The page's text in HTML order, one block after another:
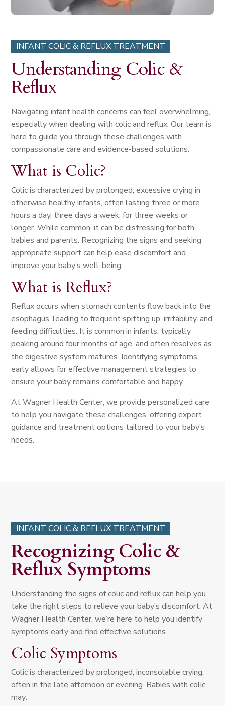
INFANT COLIC & REFLUX TREATMENT
Understanding Colic &
Reflux
Navigating infant health concerns can feel overwhelming,
especially when dealing with colic and reflux. Our team is
here to guide you through these challenges with
compassionate care and evidence-based solutions.
What is Colic?
Colic is characterized by prolonged, excessive crying in
otherwise healthy infants, often lasting three or more
hours a day, three days a week, for three weeks or
longer. While common, it can be distressing for both
babies and parents. Recognizing the signs and seeking
appropriate support can help ease discomfort and
improve your baby’s well-being.
What is Reflux?
Reflux occurs when stomach contents flow back into the
esophagus, leading to frequent spitting up, irritability, and
feeding difficulties. It is common in infants, typically
peaking around four months of age, and often resolves as
the digestive system matures. Identifying symptoms
early allows for effective management strategies to
ensure your baby remains comfortable and happy.
At Wagner Health Center, we provide personalized care
to help you navigate these challenges, offering expert
guidance and treatment options tailored to your baby’s
needs.
INFANT COLIC & REFLUX TREATMENT
Recognizing Colic &
Reflux Symptoms
Understanding the signs of colic and reflux can help you
take the right steps to relieve your baby’s discomfort. At
Wagner Health Center, we’re here to help you identify
symptoms early and find effective solutions.
Colic Symptoms
Colic is characterized by prolonged, inconsolable crying,
often in the late afternoon or evening. Babies with colic
may: